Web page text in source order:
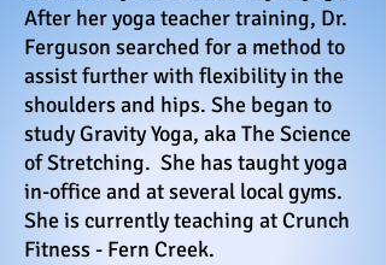
After her yoga teacher training, Dr.
Ferguson searched for a method to
assist further with flexibility in the
shoulders and hips. She began to
study Gravity Yoga, aka The Science
of Stretching. She has taught yoga
in-office and at several local gyms.
She is currently teaching at Crunch
Fitness - Fern Creek.